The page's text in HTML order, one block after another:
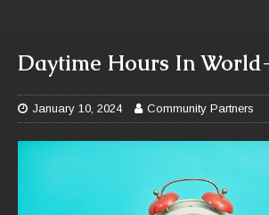
Daytime Hours In
January 10, 2024 Community Partners